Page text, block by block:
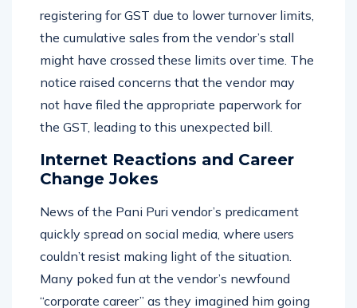
while small vendors are often exempt from
registering for GST due to lower turnover limits,
the cumulative sales from the vendor’s stall
might have crossed these limits over time. The
notice raised concerns that the vendor may
not have filed the appropriate paperwork for
Internet Reactions and Career
News of the Pani Puri vendor’s predicament
quickly spread on social media, where users
couldn’t resist making light of the situation.
Many poked fun at the vendor’s newfound